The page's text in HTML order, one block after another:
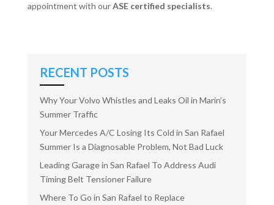
appointment with ourASE certified specialists.
RECENT POSTS
Why Your Volvo Whistles and Leaks Oil in Marin’s
Summer Traffic
Your Mercedes A/C Losing Its Cold in San Rafael
Summer Is a Diagnosable Problem, Not Bad Luck
Leading Garage in San Rafael To Address Audi
Timing Belt Tensioner Failure
Where To Go in San Rafael to Replace